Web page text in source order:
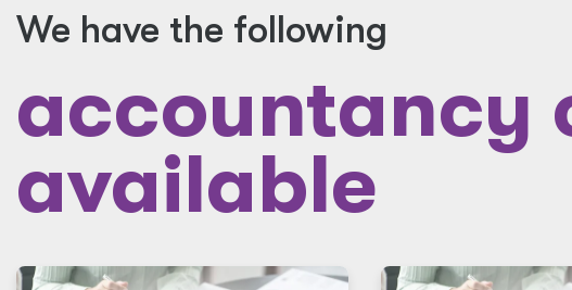
We have the following
accountancy
available